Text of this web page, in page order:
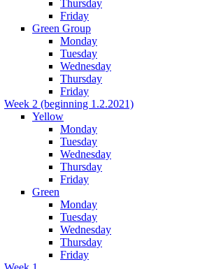
Thursday
Friday
Green Group
Monday
Tuesday
Wednesday
Thursday
Friday
Week 2 (beginning 1.2.2021)
Yellow
Monday
Tuesday
Wednesday
Thursday
Friday
Green
Monday
Tuesday
Wednesday
Thursday
Friday